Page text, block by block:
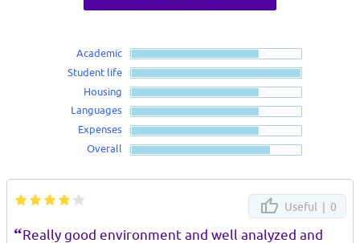
Academic
Student life
Housing
Languages
Expenses
Overall
Useful | 0
“Really good environment and well analyzed and